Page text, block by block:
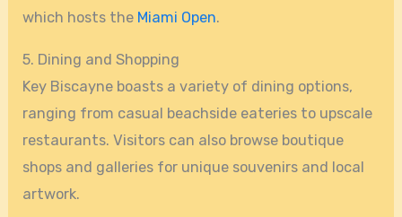
which hosts the Miami Open.
5. Dining and Shopping
Key Biscayne boasts a variety of dining options,
ranging from casual beachside eateries to upscale
restaurants. Visitors can also browse boutique
shops and galleries for unique souvenirs and local
artwork.